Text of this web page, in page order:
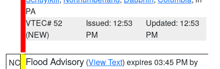
PA
VTEC# 52
(NEW)
Issued: 12:53
PM
Updated: 12:53
PM
NC Flood Advisory (View Text) expires 03:45 PM by